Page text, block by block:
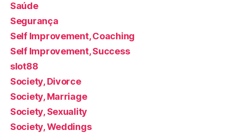
Saúde
Segurança
Self Improvement, Coaching
Self Improvement, Success
slot88
Society, Divorce
Society, Marriage
Society, Sexuality
Society, Weddings